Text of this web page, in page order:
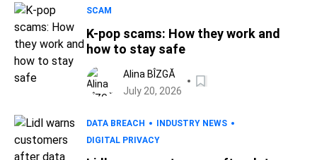
SCAM
K-pop scams: How they work and
how to stay safe
Alina BÎZGĂ
July 20, 2026
DATA BREACH
INDUSTRY NEWS
DIGITAL PRIVACY